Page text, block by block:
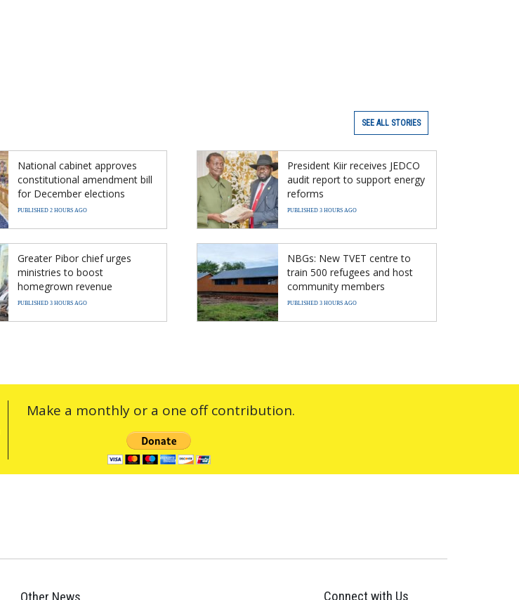
SEE ALL STORIES
National cabinet approves
constitutional amendment bill
for December elections
PUBLISHED 2 HOURS AGO
President Kiir receives JEDCO
audit report to support energy
reforms
PUBLISHED 3 HOURS AGO
Greater Pibor chief urges
ministries to boost
homegrown revenue
PUBLISHED 3 HOURS AGO
NBGs: New TVET centre to
train 500 refugees and host
community members
PUBLISHED 3 HOURS AGO
Make a monthly or a one off contribution.
Connect with Us